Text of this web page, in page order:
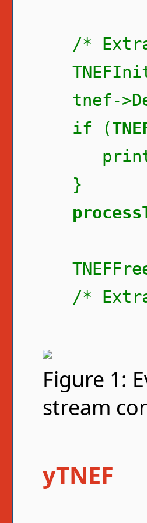
/*
tnef-
if (
}
/*
Figure 1:
stream
yTNEF